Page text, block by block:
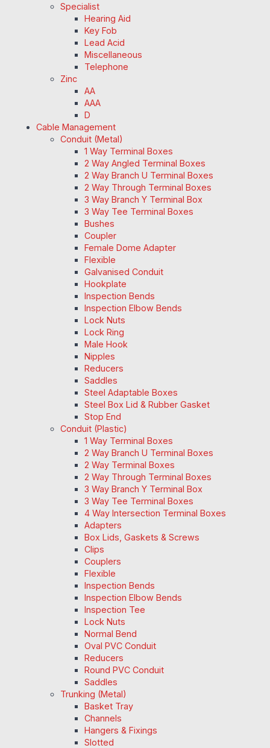
Specialist
Hearing Aid
Key Fob
Lead Acid
Miscellaneous
Telephone
Zinc
AA
AAA
D
Cable Management
Conduit (Metal)
1 Way Terminal Boxes
2 Way Angled Terminal Boxes
2 Way Branch U Terminal Boxes
2 Way Through Terminal Boxes
3 Way Branch Y Terminal Box
3 Way Tee Terminal Boxes
Bushes
Coupler
Female Dome Adapter
Flexible
Galvanised Conduit
Hookplate
Inspection Bends
Inspection Elbow Bends
Lock Nuts
Lock Ring
Male Hook
Nipples
Reducers
Saddles
Steel Adaptable Boxes
Steel Box Lid & Rubber Gasket
Stop End
Conduit (Plastic)
1 Way Terminal Boxes
2 Way Branch U Terminal Boxes
2 Way Terminal Boxes
2 Way Through Terminal Boxes
3 Way Branch Y Terminal Box
3 Way Tee Terminal Boxes
4 Way Intersection Terminal Boxes
Adapters
Box Lids, Gaskets & Screws
Clips
Couplers
Flexible
Inspection Bends
Inspection Elbow Bends
Inspection Tee
Lock Nuts
Normal Bend
Oval PVC Conduit
Reducers
Round PVC Conduit
Saddles
Trunking (Metal)
Basket Tray
Channels
Hangers & Fixings
Slotted